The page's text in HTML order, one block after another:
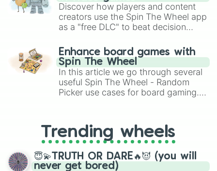
Discover how players and content
creators use the Spin The Wheel app
as a "free DLC" to beat decision
challenge runs, and randomize
gameplay in hit titles like Roblox,
Brawl Stars, OSRS, and Mario Kart!
Enhance board games with
Spin The Wheel
In this article we go through several
useful Spin The Wheel - Random
Picker use cases for board gaming.
replacing your long-lost Twister
spinner, you will find many handy
spinner wheels here.
Trending wheels
😇💫TRUTH OR DARE🔥😈 (you will
never get bored)